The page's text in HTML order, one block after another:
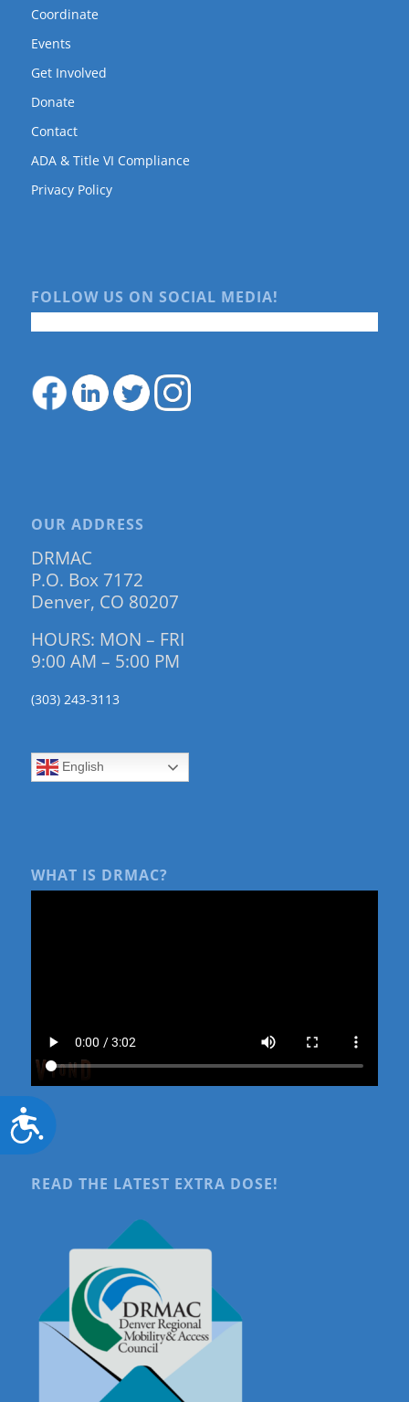
Accessibility
Coordinate
Events
Get Involved
Donate
Contact
ADA & Title VI Compliance
Privacy Policy
FOLLOW US ON SOCIAL MEDIA!
OUR ADDRESS
DRMAC
P.O. Box 7172
Denver, CO 80207
HOURS: MON – FRI
9:00 AM – 5:00 PM
(303) 243-3113
English
WHAT IS DRMAC?
READ THE LATEST EXTRA DOSE!